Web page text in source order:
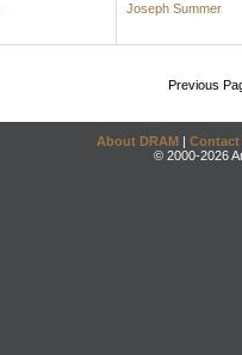
Joseph Summer
Previous
About DRAM | Contact
© 2000-2026